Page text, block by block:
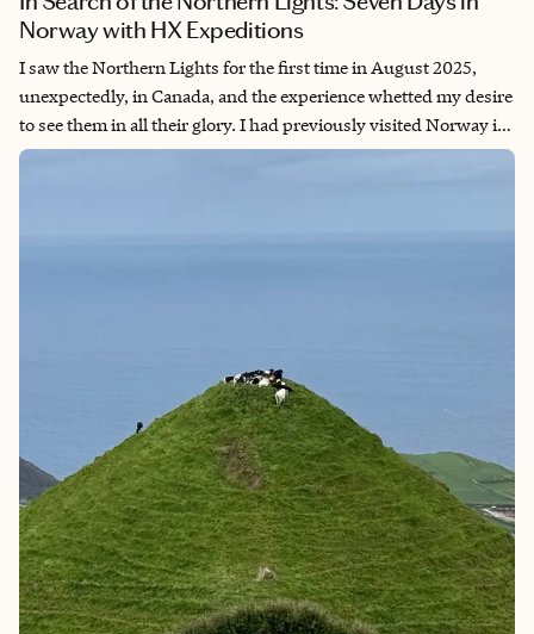
Norway with HX Expeditions
I saw the Northern Lights for the first time in August 2025,
unexpectedly, in Canada, and the experience whetted my desire
to see them in all their glory. I had previously visited Norway in
2024 for a fantastic expedition cruise around Svalbard in search